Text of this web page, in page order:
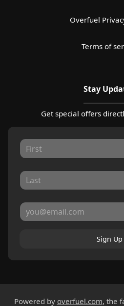
Overfuel
Terms of
Stay
Get special offers
Sign Up
Powered by overfuel.com, the